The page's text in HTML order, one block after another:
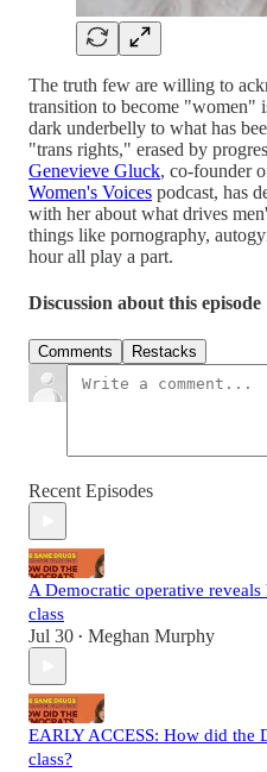
The truth few are willing to
transition to become "women"
dark underbelly to what has
"trans rights," erased by
Genevieve Gluck, co-founder
Women's Voices podcast, has
with her about what drives
things like pornography,
hour all play a part.
Discussion about this episode
Comments Restacks
Recent Episodes
A Democratic operative
class
Jul 30 • Meghan Murphy
EARLY ACCESS: How did the
class?